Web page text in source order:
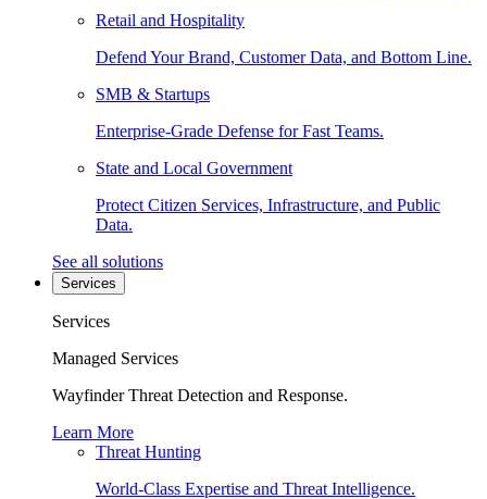
Retail and Hospitality
Defend Your Brand, Customer Data, and Bottom Line.
SMB & Startups
Enterprise-Grade Defense for Fast Teams.
State and Local Government
Protect Citizen Services, Infrastructure, and Public
Data.
See all solutions
Services
Services
Managed Services
Wayfinder Threat Detection and Response.
Learn More
Threat Hunting
World-Class Expertise and Threat Intelligence.